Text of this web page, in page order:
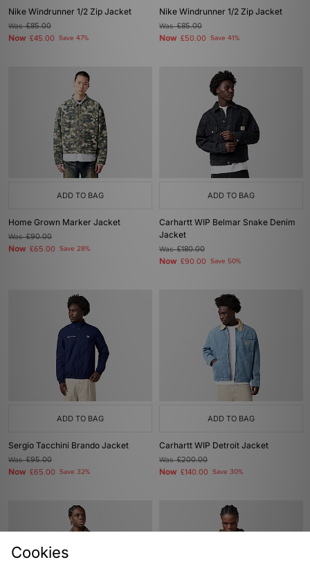
Nike Windrunner 1/2 Zip Jacket
Was£85.00
Now £45.00 Save 47%
Nike Windrunner 1/2 Zip Jacket
Was£85.00
Now £50.00 Save 41%
ADD TO BAG
Home Grown Marker Jacket
Was£90.00
Now £65.00 Save 28%
ADD TO BAG
Carhartt WIP Belmar Snake Denim
Jacket
Was£180.00
Now £90.00 Save 50%
ADD TO BAG
Sergio Tacchini Brando Jacket
Was£95.00
Now £65.00 Save 32%
ADD TO BAG
Carhartt WIP Detroit Jacket
Was£200.00
Now £140.00 Save 30%
Cookies